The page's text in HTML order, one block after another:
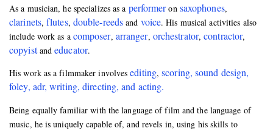
As a musician, he specializes as a performeron saxophones,
clarinets,flutes, double-reeds and voice. His musical activities also
include work as a composer, arranger, orchestrator,contractor,
copyistandeducator.
His work as a filmmaker involvesediting,scoring, sound design,
foley, adr, writing, directing, and acting.
Being equally familiar with the language of film and the language of
music, he is uniquely capable of, and revels in, using his skills to